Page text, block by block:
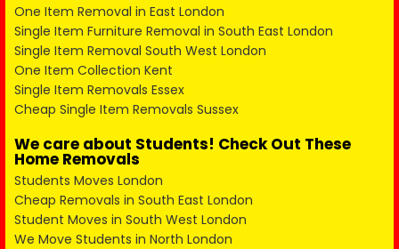
One Item Removal in East London
Single Item Furniture Removal in South East London
Single Item Removal South West London
One Item Collection Kent
Single Item Removals Essex
Cheap Single Item Removals Sussex
We care about Students! Check Out These
Home Removals
Students Moves London
Cheap Removals in South East London
Student Moves in South West London
We Move Students in North London